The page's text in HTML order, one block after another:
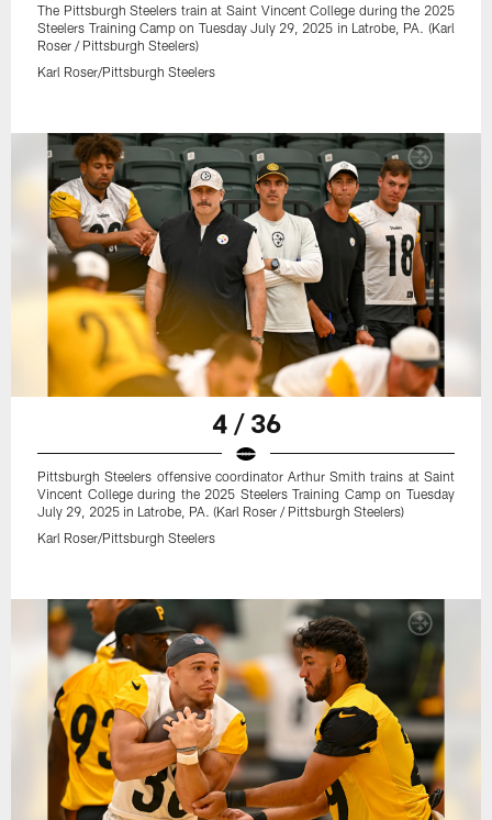
The Pittsburgh Steelers train at Saint Vincent College during the 2025
Steelers Training Camp on Tuesday July 29, 2025 in Latrobe, PA. (Karl
Roser / Pittsburgh Steelers)
Karl Roser/Pittsburgh Steelers
4 / 36
Pittsburgh Steelers offensive coordinator Arthur Smith trains at Saint
Vincent College during the 2025 Steelers Training Camp on Tuesday
July 29, 2025 in Latrobe, PA. (Karl Roser / Pittsburgh Steelers)
Karl Roser/Pittsburgh Steelers